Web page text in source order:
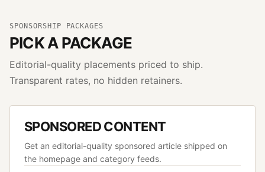
SPONSORSHIP PACKAGES
PICK A PACKAGE
Editorial-quality placements priced to ship.
Transparent rates, no hidden retainers.
SPONSORED CONTENT
Get an editorial-quality sponsored article shipped on
the homepage and category feeds.